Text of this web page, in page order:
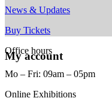
My account
News & Updates
Buy Tickets
Office hours
Mo ‒ Fri: 09am ‒ 05pm
Online Exhibitions